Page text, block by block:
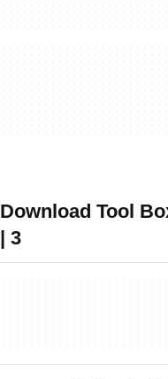
Download Tool
| 3